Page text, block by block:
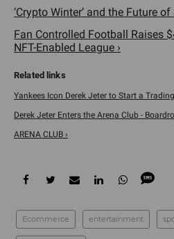
‘Crypto Winter’ and the Future
Fan Controlled Football Raises
NFT-Enabled League ›
Yankees Icon Derek Jeter to Start a
Derek Jeter Enters the Arena Club -
ARENA CLUB ›
Ecommerce entertainment